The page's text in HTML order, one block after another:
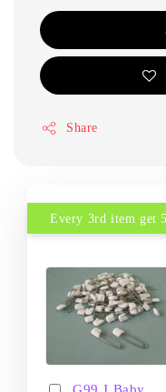
Share
Every 3rd item get
G99 J Baby